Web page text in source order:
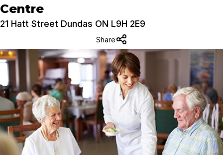
Centre
21 Hatt Street Dundas ON L9H 2E9
Share